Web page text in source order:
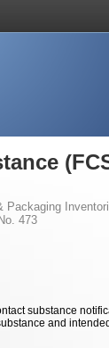
Packaging
473
substance
and